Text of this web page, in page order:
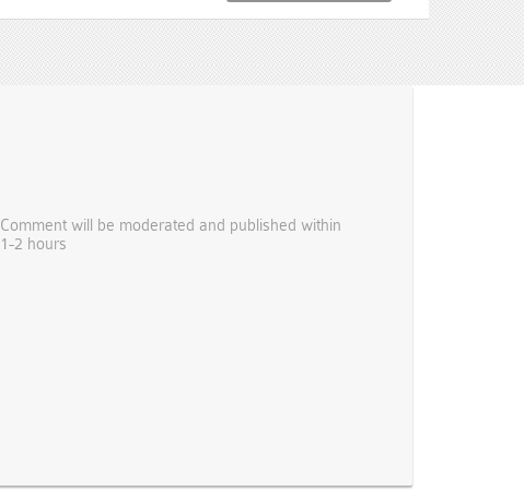
Comment will be moderated and published within
1-2 hours